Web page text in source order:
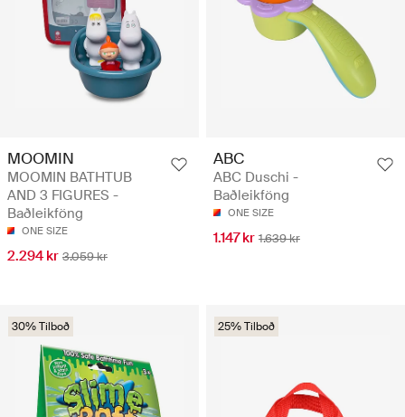
MOOMIN
MOOMIN BATHTUB
AND 3 FIGURES -
Baðleikföng
ONE SIZE
2.294 kr 3.059 kr
ABC
ABC Duschi -
Baðleikföng
ONE SIZE
1.147 kr 1.639 kr
30% Tilboð 25% Tilboð